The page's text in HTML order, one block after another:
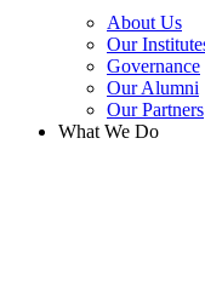
About Us
Our
Governance
Our Alumni
Our Partners
What We Do